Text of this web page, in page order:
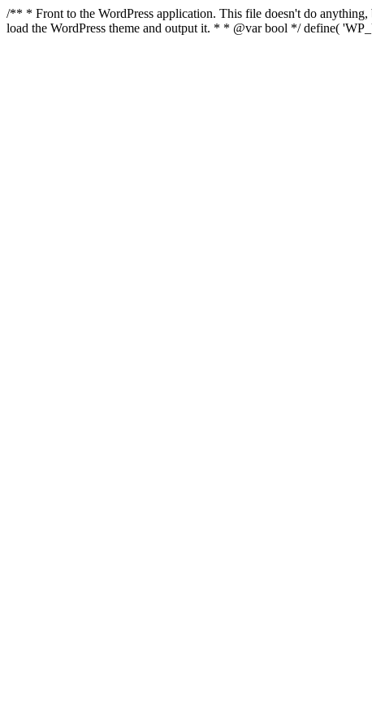
/** * Front to the WordPress application. This file doesn't do
load the WordPress theme and output it. * * @var bool */ define(